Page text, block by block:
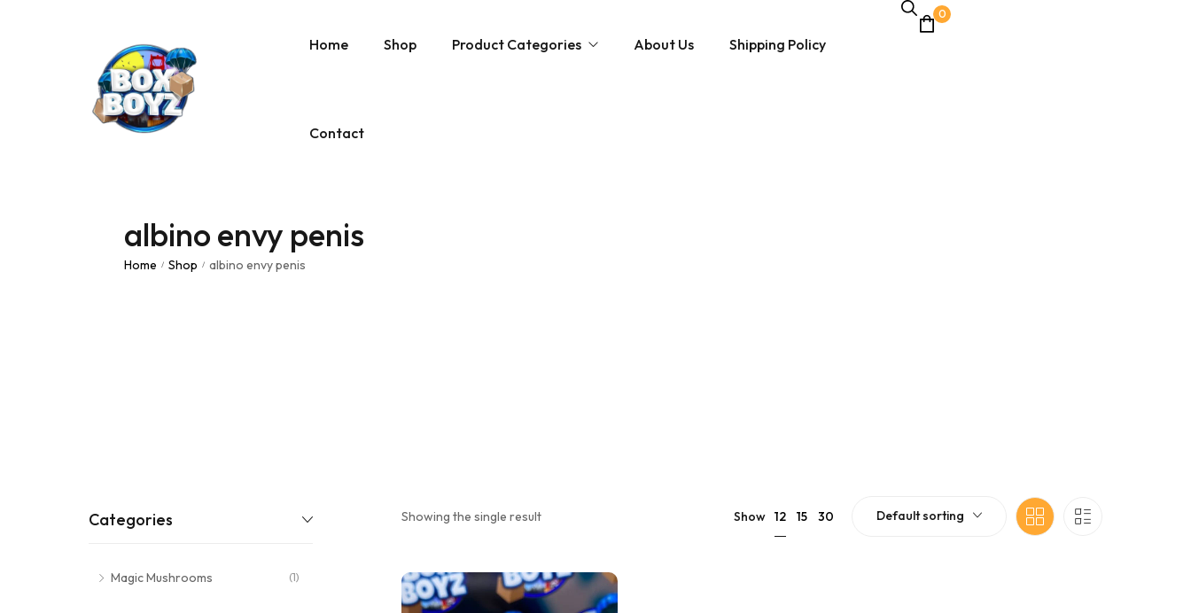
Home Shop Product Categories About Us Shipping Policy
Contact
0
albino envy penis
Home / Shop / albino envy penis
Categories
Magic Mushrooms (1)
Showing the single result Show 12 15 30 Default sorting